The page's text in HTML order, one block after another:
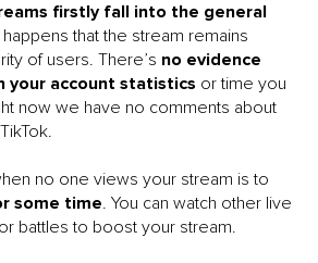
firstly fall into the general
that the stream remains
of users. There’s no evidence
your account statistics or time you
now we have no comments about
no one views your stream is to
some time. You can watch other live
battles to boost your stream.